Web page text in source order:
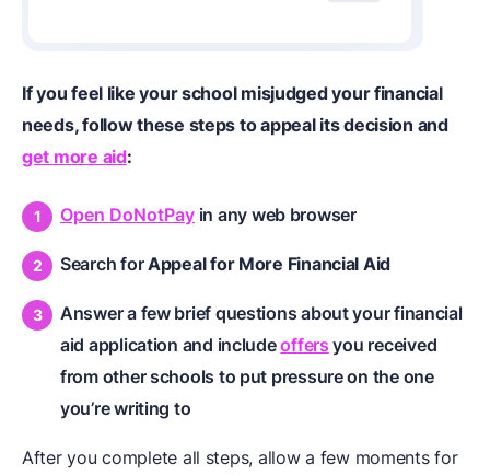
If you feel like your school misjudged your financial
needs, follow these steps to appeal its decision and
get more aid:
Open DoNotPay in any web browser
Search forAppeal for More Financial Aid
Answer a few brief questions about your financial
aid application and includeoffers you received
from other schools to put pressure on the one
you’re writing to
After you complete all steps, allow a few moments for